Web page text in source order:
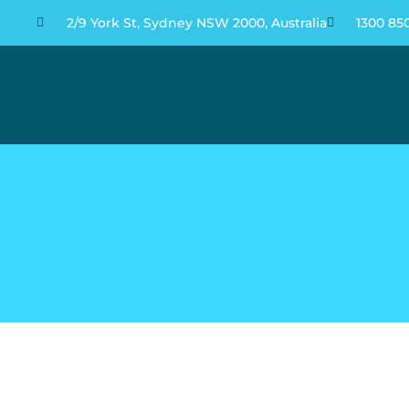
2/9 York St, Sydney NSW 2000, Australia 1300